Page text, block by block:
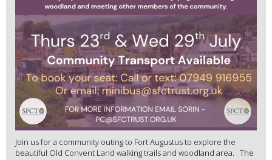
Join us for a community outing to Fort Augustus to explore the
beautiful Old Convent Land walking trails and woodland area. The